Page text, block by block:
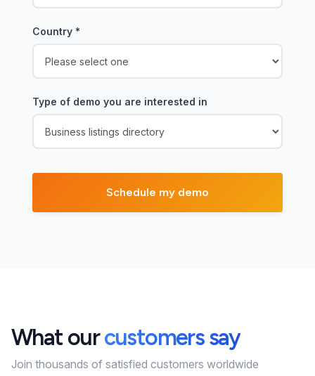
Country *
Type of demo you are interested in
What ourcustomers say
Join thousands of satisfied customers worldwide